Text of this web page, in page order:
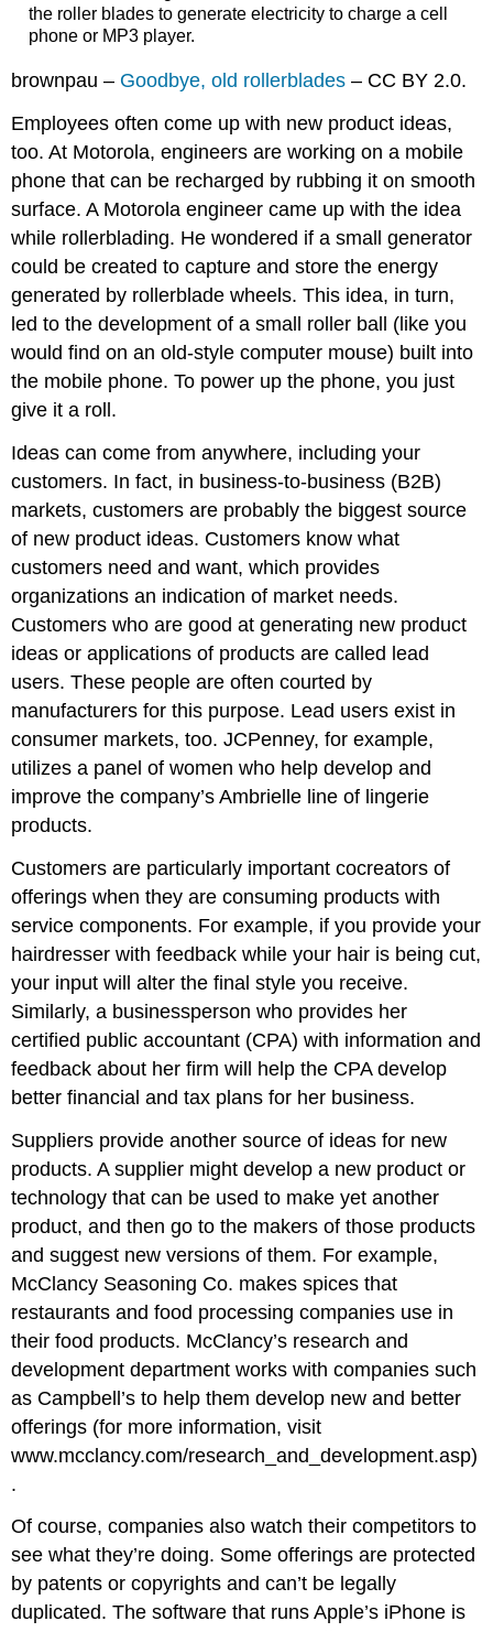
the roller blades to generate electricity to charge a cell
phone or MP3 player.
brownpau – Goodbye, old rollerblades – CC BY 2.0.
Employees often come up with new product ideas,
too. At Motorola, engineers are working on a mobile
phone that can be recharged by rubbing it on smooth
surface. A Motorola engineer came up with the idea
while rollerblading. He wondered if a small generator
could be created to capture and store the energy
generated by rollerblade wheels. This idea, in turn,
led to the development of a small roller ball (like you
would find on an old-style computer mouse) built into
the mobile phone. To power up the phone, you just
give it a roll.
Ideas can come from anywhere, including your
customers. In fact, in business-to-business (B2B)
markets, customers are probably the biggest source
of new product ideas. Customers know what
customers need and want, which provides
organizations an indication of market needs.
Customers who are good at generating new product
ideas or applications of products are called lead
users. These people are often courted by
manufacturers for this purpose. Lead users exist in
consumer markets, too. JCPenney, for example,
utilizes a panel of women who help develop and
improve the company’s Ambrielle line of lingerie
products.
Customers are particularly important cocreators of
offerings when they are consuming products with
service components. For example, if you provide your
hairdresser with feedback while your hair is being cut,
your input will alter the final style you receive.
Similarly, a businessperson who provides her
certified public accountant (CPA) with information and
feedback about her firm will help the CPA develop
better financial and tax plans for her business.
Suppliers provide another source of ideas for new
products. A supplier might develop a new product or
technology that can be used to make yet another
product, and then go to the makers of those products
and suggest new versions of them. For example,
McClancy Seasoning Co. makes spices that
restaurants and food processing companies use in
their food products. McClancy’s research and
development department works with companies such
as Campbell’s to help them develop new and better
offerings (for more information, visit
www.mcclancy.com/research_and_development.asp)
.
Of course, companies also watch their competitors to
see what they’re doing. Some offerings are protected
by patents or copyrights and can’t be legally
duplicated. The software that runs Apple’s iPhone is